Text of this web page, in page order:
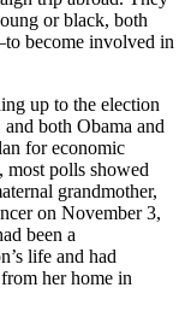
or black, both
become involved in
up to the election
and both Obama and
for economic
most polls showed
grandmother,
on November 3,
been a
life and had
her home in